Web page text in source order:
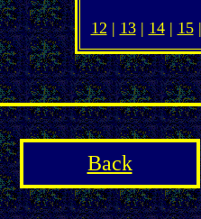
12 | 13| 14| 15
Back